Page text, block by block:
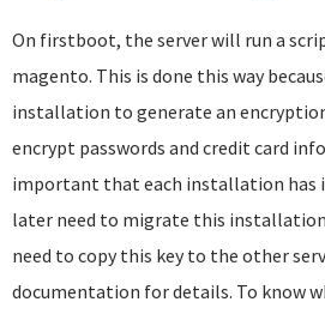
On firstboot, the server will run a
magento. This is done this way
installation to generate an
encrypt passwords and credit card
important that each installation has
later need to migrate this
need to copy this key to the other
documentation for details. To know